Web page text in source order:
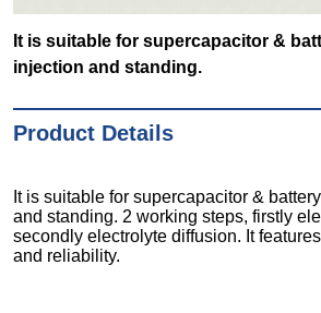
It is suitable for supercapacitor &
injection and standing.
Product Details